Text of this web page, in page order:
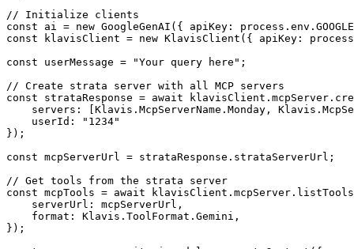
// Initialize clients
const ai = new GoogleGenAI({ apiKey:
const klavisClient = new KlavisClient({ apiKey:
const userMessage = "Your query here";
// Create strata server with all MCP servers
const strataResponse = await
servers: [Klavis.McpServerName.Monday,
    userId: "1234"
});
const mcpServerUrl = strataResponse.strataServerUrl;
// Get tools from the strata server
const mcpTools = await
    serverUrl: mcpServerUrl,
    format: Klavis.ToolFormat.Gemini,
});